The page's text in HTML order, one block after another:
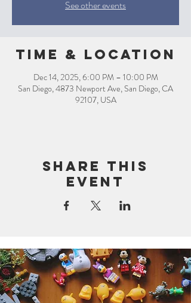
See other events
Time & Location
Dec 14, 2025, 6:00 PM – 10:00 PM
San Diego, 4873 Newport Ave, San Diego, CA
92107, USA
Share this
event